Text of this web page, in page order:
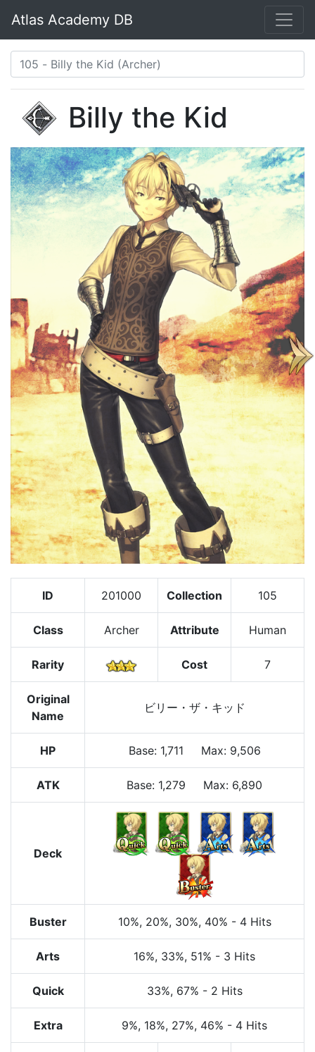
Atlas Academy DB
Billy the Kid
ID 201000 Collection 105
Class Archer Attribute Human
Rarity Cost 7
Original
Name
ビリー・ザ・キッド
HP Base: 1,711 Max: 9,506
ATK Base: 1,279 Max: 6,890
Deck
Buster 10%, 20%, 30%, 40% - 4 Hits
Arts 16%, 33%, 51% - 3 Hits
Quick 33%, 67% - 2 Hits
Extra 9%, 18%, 27%, 46% - 4 Hits